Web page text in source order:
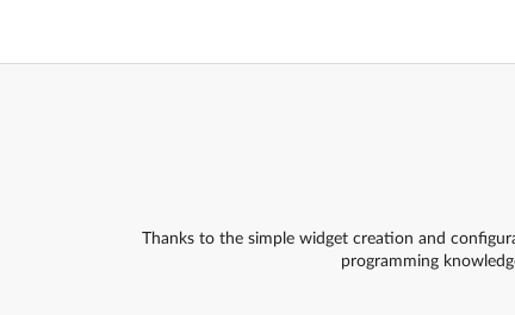
Thanks to the simple widget creation and
programming